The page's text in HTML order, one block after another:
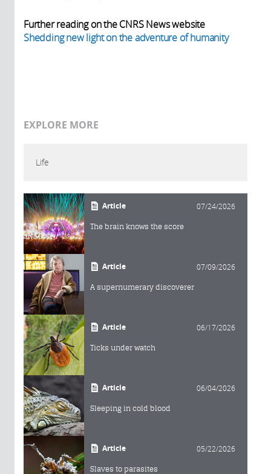
Further reading on the CNRS News website
Shedding new light on the adventure of humanity
EXPLORE MORE
Life
Article 07/24/2026
The brain knows the score
Article 07/09/2026
A supernumerary discoverer
Article 06/17/2026
Ticks under watch
Article 06/04/2026
Sleeping in cold blood
Article 05/22/2026
Slaves to parasites